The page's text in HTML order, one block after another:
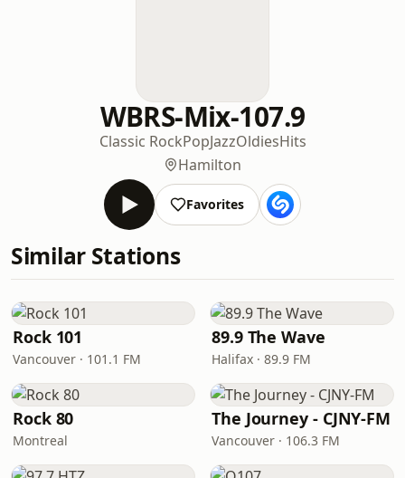
WBRS-Mix-107.9
Classic RockPopJazzOldiesHits
Hamilton
Favorites
Similar Stations
Rock 101
Vancouver · 101.1 FM
89.9 The Wave
Halifax · 89.9 FM
Rock 80
Montreal
The Journey - CJNY-FM
Vancouver · 106.3 FM